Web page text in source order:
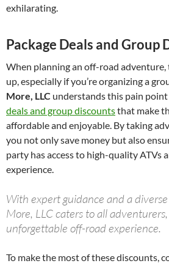
exhilarating.
Package Deals and Group
When planning an off-road adventure,
up, especially if you’re organizing a
More, LLC understands this pain
deals and group discountsthat make
affordable and enjoyable. By taking
you not only save money but also
party has access to high-quality ATVs
experience.
With expert guidance and a
More, LLC caters to all
unforgettable off-road experience.
To make the most of these discounts,